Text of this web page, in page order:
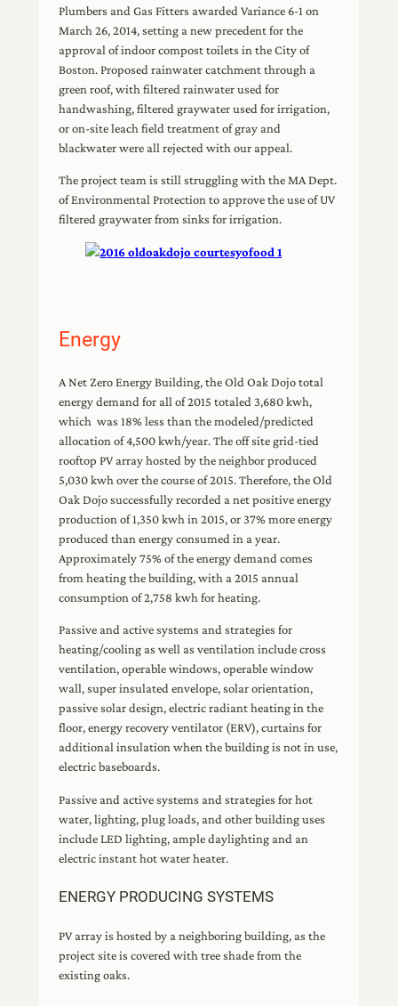
Plumbers and Gas Fitters awarded Variance 6-1 on
March 26, 2014, setting a new precedent for the
approval of indoor compost toilets in the City of
Boston. Proposed rainwater catchment through a
green roof, with filtered rainwater used for
handwashing, filtered graywater used for irrigation,
or on-site leach field treatment of gray and
blackwater were all rejected with our appeal.
The project team is still struggling with the MA Dept.
of Environmental Protection to approve the use of UV
filtered graywater from sinks for irrigation.
Energy
A Net Zero Energy Building, the Old Oak Dojo total
energy demand for all of 2015 totaled 3,680 kwh,
which was 18% less than the modeled/predicted
allocation of 4,500 kwh/year. The off site grid-tied
rooftop PV array hosted by the neighbor produced
5,030 kwh over the course of 2015. Therefore, the Old
Oak Dojo successfully recorded a net positive energy
production of 1,350 kwh in 2015, or 37% more energy
produced than energy consumed in a year.
Approximately 75% of the energy demand comes
from heating the building, with a 2015 annual
consumption of 2,758 kwh for heating.
Passive and active systems and strategies for
heating/cooling as well as ventilation include cross
ventilation, operable windows, operable window
wall, super insulated envelope, solar orientation,
passive solar design, electric radiant heating in the
floor, energy recovery ventilator (ERV), curtains for
additional insulation when the building is not in use,
electric baseboards.
Passive and active systems and strategies for hot
water, lighting, plug loads, and other building uses
include LED lighting, ample daylighting and an
electric instant hot water heater.
ENERGY PRODUCING SYSTEMS
PV array is hosted by a neighboring building, as the
project site is covered with tree shade from the
existing oaks.